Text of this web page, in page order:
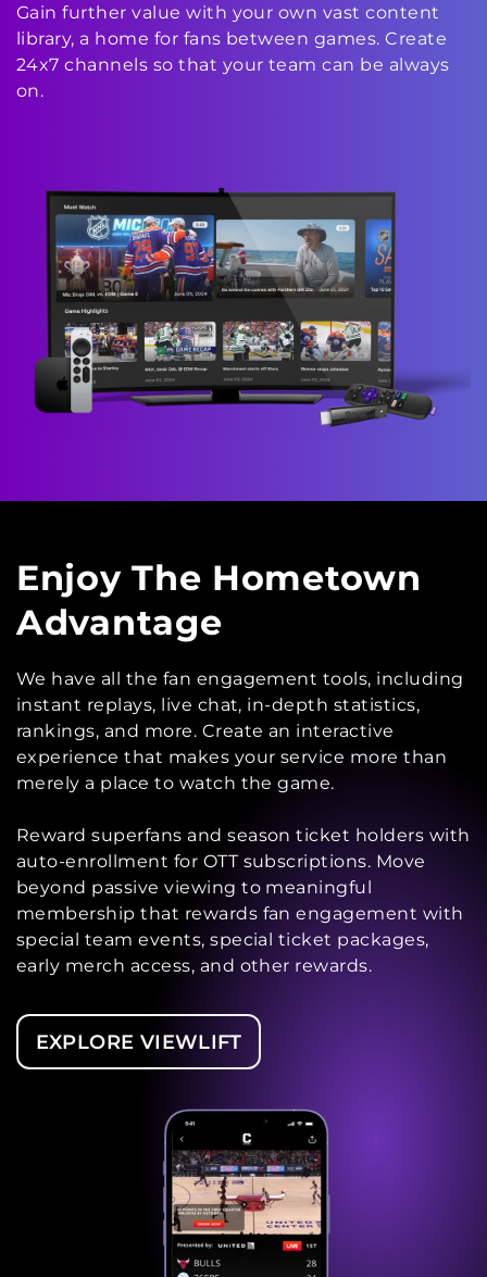
Gain further value with your own vast content
library, a home for fans between games. Create
24x7 channels so that your team can be always
on.
Enjoy The Hometown
Advantage
We have all the fan engagement tools, including
instant replays, live chat, in-depth statistics,
rankings, and more. Create an interactive
experience that makes your service more than
merely a place to watch the game.
Reward superfans and season ticket holders with
auto-enrollment for OTT subscriptions. Move
beyond passive viewing to meaningful
membership that rewards fan engagement with
special team events, special ticket packages,
early merch access, and other rewards.
EXPLORE VIEWLIFT